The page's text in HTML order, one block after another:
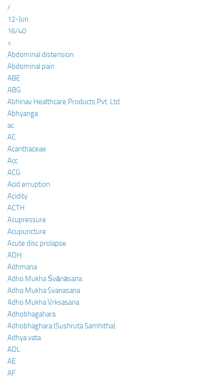
/
12-Jun
16/40
<
Abdominal distension
Abdominal pain
ABE
ABG
Abhinav Healthcare Products Pvt. Ltd
Abhyanga
ac
AC
Acanthaceae
Acc
ACG
Acid erruption
Acidity
ACTH
Acupressure
Acupuncture
Acute disc prolapse
ADH
Adhmana
Adho Mukha Śvānāsana
Adho Mukha Svanasana
Adho Mukha Vrksasana
Adhobhagahara
Adhobhaghara (Sushruta Samhitha)
Adhya vata
ADL
AE
AF